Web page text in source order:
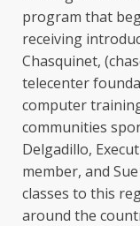
program that
receiving
Chasquinet,
telecenter
computer
communities
Delgadillo,
member, and
classes to this
around the